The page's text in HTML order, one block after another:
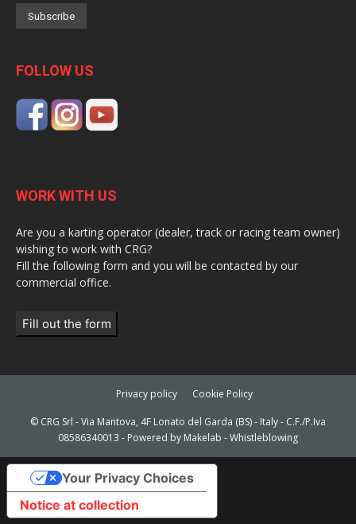
FOLLOW US
WORK WITH US
Are you a karting operator (dealer, track or racing team owner)
wishing to work with CRG?
Fill the following form and you will be contacted by our
commercial office.
Fill out the form
Privacy policy Cookie Policy
© CRG Srl - Via Mantova, 4F Lonato del Garda (BS) - Italy - C.F./P.Iva
08586340013 - Powered by Makelab -Whistleblowing
Notice at collection
Your Privacy Choices